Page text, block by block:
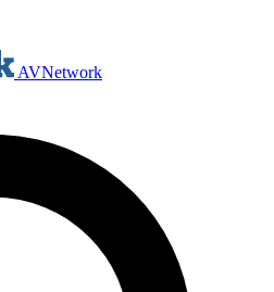
AVNetwork